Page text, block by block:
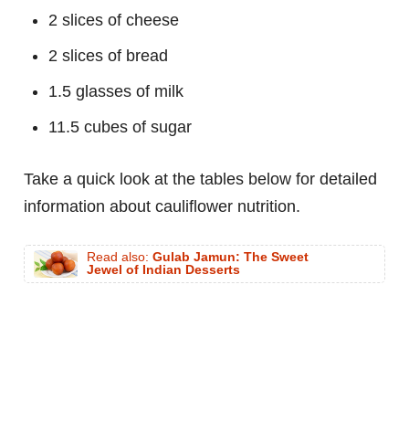
2 slices of cheese
2 slices of bread
1.5 glasses of milk
11.5 cubes of sugar
Take a quick look at the tables below for detailed
information about cauliflower nutrition.
Read also: Gulab Jamun: The Sweet
Jewel of Indian Desserts